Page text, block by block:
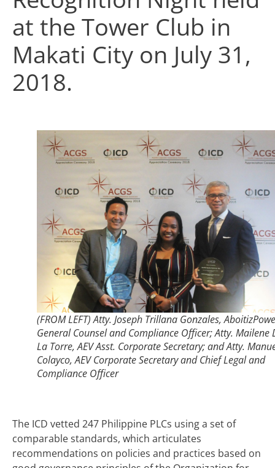
at the Tower Club in
Makati City on July 31,
2018.
(FROM LEFT) Atty. Joseph Trillana Gonzales,
General Counsel and Compliance Officer; Atty. Mailene
La Torre, AEV Asst. Corporate Secretary; and Atty.
Colayco, AEV Corporate Secretary and Chief Legal and
Compliance Officer
The ICD vetted 247 Philippine PLCs using a set of
comparable standards, which articulates
recommendations on policies and practices based on